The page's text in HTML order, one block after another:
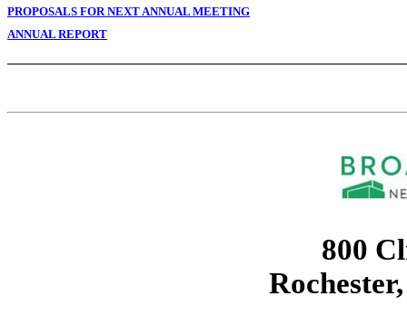
PROPOSALS FOR NEXT ANNUAL MEETING
ANNUAL REPORT
800